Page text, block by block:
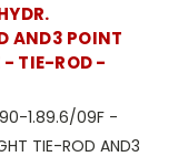
AND3 POINT
- TIE-ROD -
1.89.6/09F -
TIE-ROD AND3